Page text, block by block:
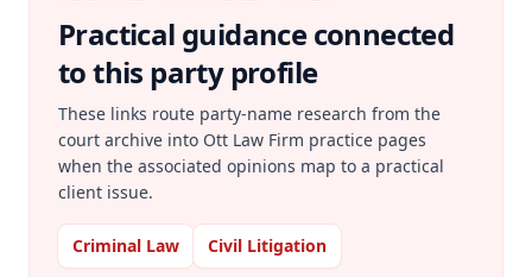
Practical guidance connected
to this party profile
These links route party-name research from the
court archive into Ott Law Firm practice pages
when the associated opinions map to a practical
client issue.
Criminal Law Civil Litigation